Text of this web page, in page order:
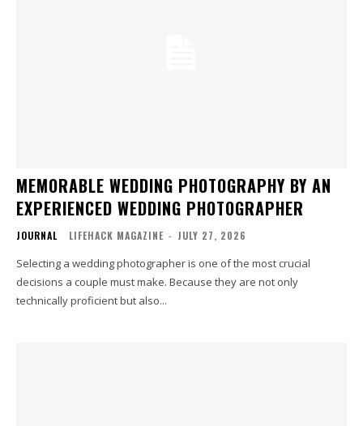
MEMORABLE WEDDING PHOTOGRAPHY BY AN
EXPERIENCED WEDDING PHOTOGRAPHER
JOURNAL LIFEHACK MAGAZINE - JULY 27, 2026
Selecting a wedding photographer is one of the most crucial
decisions a couple must make. Because they are not only
technically proficient but also...